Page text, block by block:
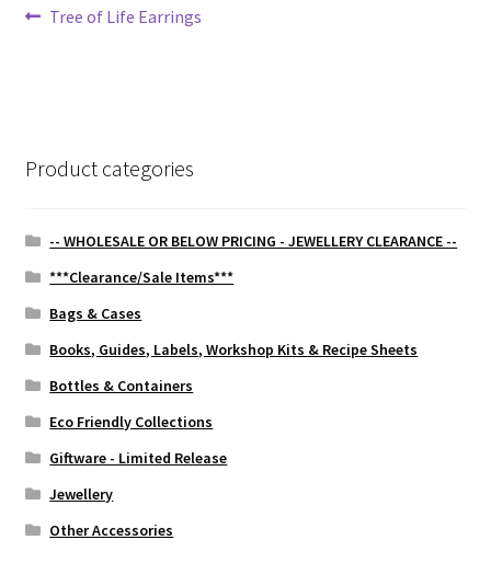
Post
Previous
Tree of Life Earrings
Product categories
-- WHOLESALE OR BELOW PRICING - JEWELLERY CLEARANCE --
***Clearance/Sale Items***
Bags & Cases
Books, Guides, Labels, Workshop Kits & Recipe Sheets
Bottles & Containers
Eco Friendly Collections
Giftware - Limited Release
Jewellery
Other Accessories